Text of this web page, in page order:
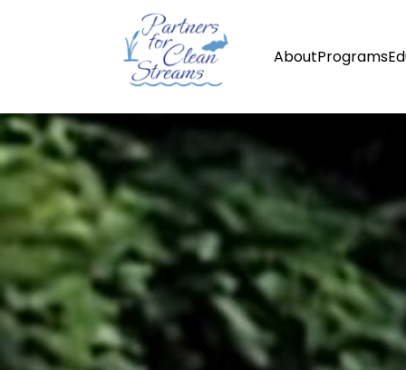
AboutPrograms